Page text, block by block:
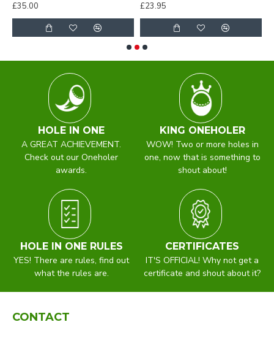
£35.00
£23.95
HOLE IN ONE
A GREAT ACHIEVEMENT.
Check out our Oneholer
awards.
KING ONEHOLER
WOW! Two or more holes in
one, now that is something to
shout about!
HOLE IN ONE RULES
YES! There are rules, find out
what the rules are.
CERTIFICATES
IT'S OFFICIAL! Why not get a
certificate and shout about it?
CONTACT